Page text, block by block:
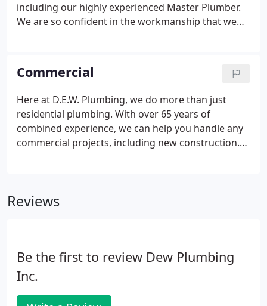
including our highly experienced Master Plumber.
We are so confident in the workmanship that we
Commercial
Here at D.E.W. Plumbing, we do more than just
residential plumbing. With over 65 years of
combined experience, we can help you handle any
commercial projects, including new construction.
satisfaction is our priority, we offer a 1 YEAR
Reviews
Be the first to review Dew Plumbing
Inc.